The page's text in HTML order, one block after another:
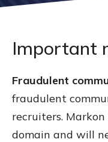
Important
Fraudulent
fraudulent
recruiters.
domain and will